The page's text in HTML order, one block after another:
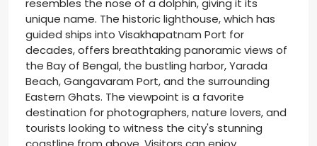
resembles the nose of a dolphin, giving it its
unique name. The historic lighthouse, which has
guided ships into Visakhapatnam Port for
decades, offers breathtaking panoramic views of
the Bay of Bengal, the bustling harbor, Yarada
Beach, Gangavaram Port, and the surrounding
Eastern Ghats. The viewpoint is a favorite
destination for photographers, nature lovers, and
tourists looking to witness the city's stunning